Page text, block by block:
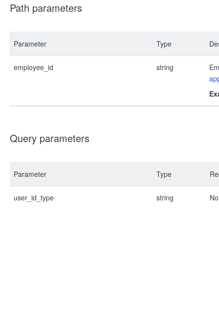
Path parameters
Parameter Type
employee_id string
Query parameters
Parameter Type
user_id_type string No